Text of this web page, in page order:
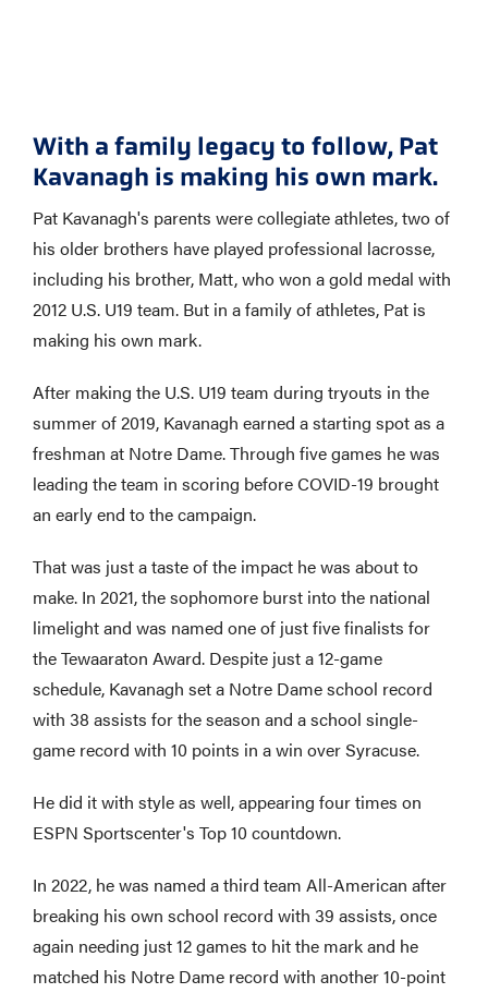
With a family legacy to follow, Pat
Kavanagh is making his own mark.
Pat Kavanagh's parents were collegiate athletes, two of
his older brothers have played professional lacrosse,
including his brother, Matt, who won a gold medal with
2012 U.S. U19 team. But in a family of athletes, Pat is
making his own mark.
After making the U.S. U19 team during tryouts in the
summer of 2019, Kavanagh earned a starting spot as a
freshman at Notre Dame. Through five games he was
leading the team in scoring before COVID-19 brought
an early end to the campaign.
That was just a taste of the impact he was about to
make. In 2021, the sophomore burst into the national
limelight and was named one of just five finalists for
the Tewaaraton Award. Despite just a 12-game
schedule, Kavanagh set a Notre Dame school record
with 38 assists for the season and a school single-
game record with 10 points in a win over Syracuse.
He did it with style as well, appearing four times on
ESPN Sportscenter's Top 10 countdown.
In 2022, he was named a third team All-American after
breaking his own school record with 39 assists, once
again needing just 12 games to hit the mark and he
matched his Notre Dame record with another 10-point